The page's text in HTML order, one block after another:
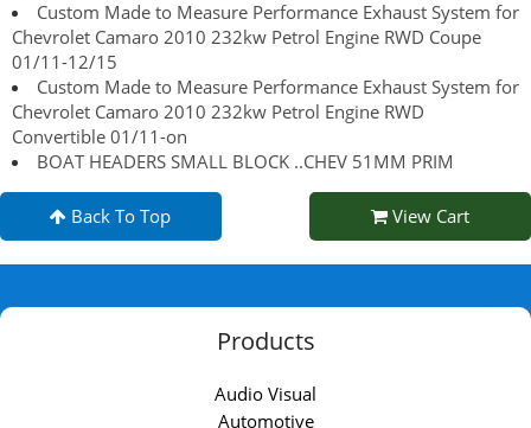
Custom Made to Measure Performance Exhaust System for
Chevrolet Camaro 2010 232kw Petrol Engine RWD Coupe
01/11-12/15
Custom Made to Measure Performance Exhaust System for
Chevrolet Camaro 2010 232kw Petrol Engine RWD
Convertible 01/11-on
BOAT HEADERS SMALL BLOCK ..CHEV 51MM PRIM
Back To Top View Cart
Products
Audio Visual
Automotive